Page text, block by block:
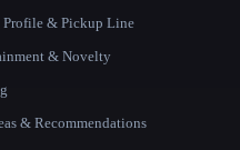
Profile & Pickup Line
& Novelty
& Recommendations